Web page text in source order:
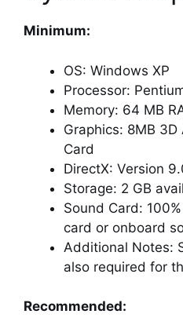
Minimum:
OS: Windows XP
Processor:
Memory: 64 MB
Graphics: 8MB
Card
DirectX: Version
Storage: 2 GB
Sound Card:
card or onboard
Additional Notes:
also required for
Recommended: